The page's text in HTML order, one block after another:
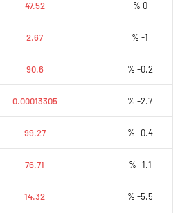
47.52 % 0
2.67 % -1
90.6 % -0.2
0.00013305 % -2.7
99.27 % -0.4
76.71 % -1.1
14.32 % -5.5